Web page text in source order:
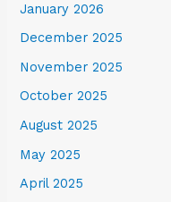
January 2026
December 2025
November 2025
October 2025
August 2025
May 2025
April 2025